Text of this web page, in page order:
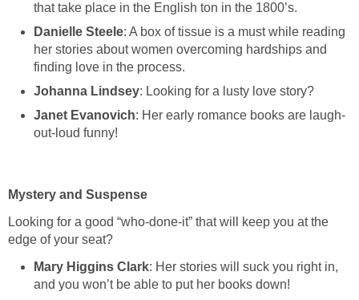
that take place in the English ton in the 1800’s.
Danielle Steele: A box of tissue is a must while reading
her stories about women overcoming hardships and
finding love in the process.
Johanna Lindsey: Looking for a lusty love story?
Janet Evanovich: Her early romance books are laugh-
out-loud funny!
Mystery and Suspense
Looking for a good “who-done-it” that will keep you at the
edge of your seat?
Mary Higgins Clark: Her stories will suck you right in,
and you won’t be able to put her books down!